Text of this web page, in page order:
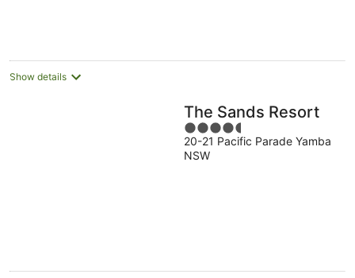
Show details
The Sands Resort
4.5
out
of
20-21 Pacific Parade Yamba
NSW